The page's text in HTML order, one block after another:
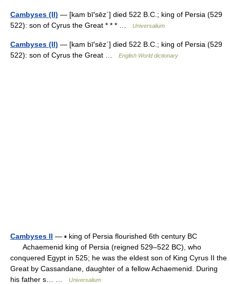
Cambyses (II) — [kam bī′sēz΄] died 522 B.C.; king of Persia (529
522): son of Cyrus the Great * * * …
Universalium
Cambyses (II) — [kam bī′sēz΄] died 522 B.C.; king of Persia (529
522): son of Cyrus the Great …
English World dictionary
Cambyses II — ▪ king of Persia flourished 6th century BC
Achaemenid king of Persia (reigned 529–522 BC), who
conquered Egypt in 525; he was the eldest son of King Cyrus II the
Great by Cassandane, daughter of a fellow Achaemenid. During
his father s… …
Universalium